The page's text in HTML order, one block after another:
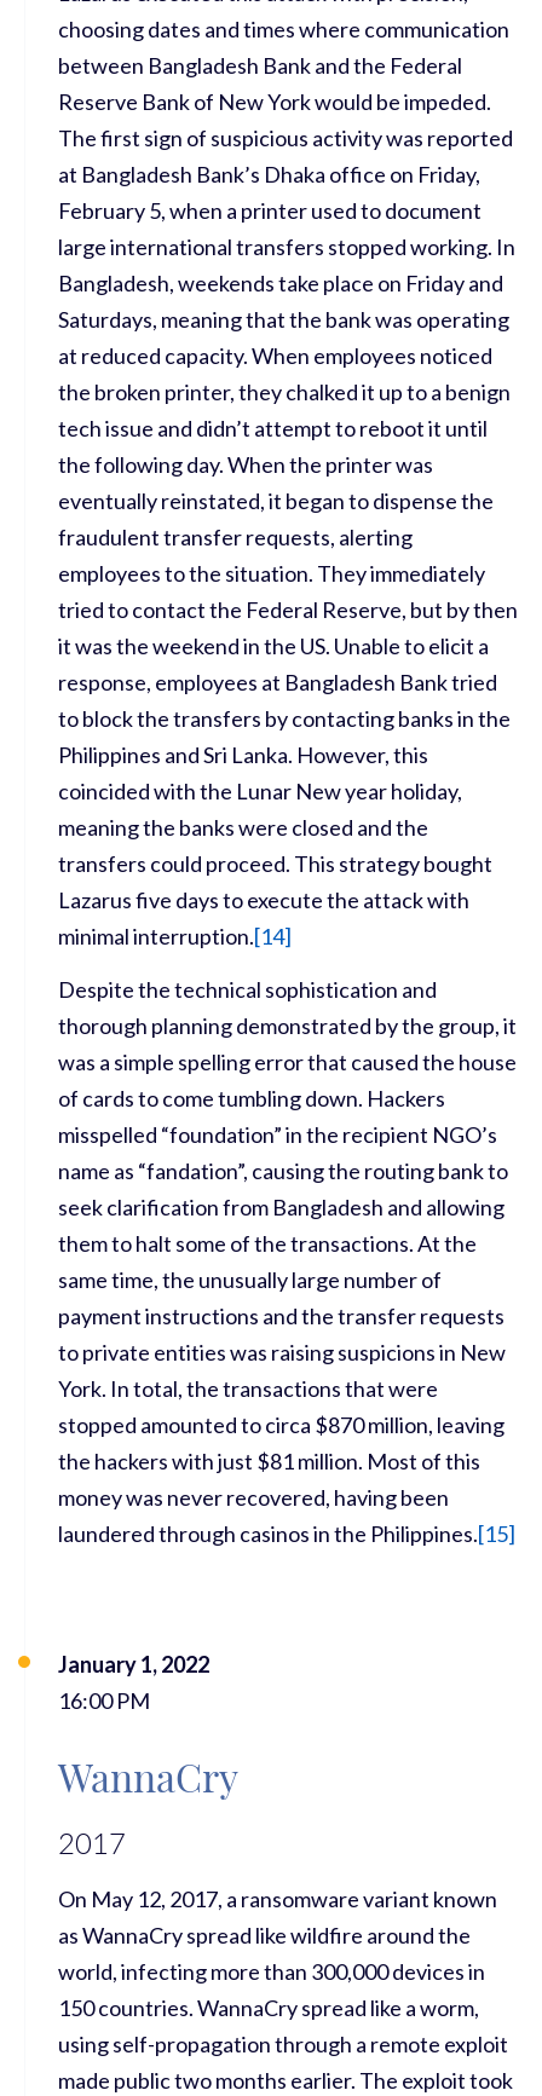
choosing dates and times where communication
between Bangladesh Bank and the Federal
Reserve Bank of New York would be impeded.
The first sign of suspicious activity was reported
at Bangladesh Bank’s Dhaka office on Friday,
February 5, when a printer used to document
large international transfers stopped working. In
Bangladesh, weekends take place on Friday and
Saturdays, meaning that the bank was operating
at reduced capacity. When employees noticed
the broken printer, they chalked it up to a benign
tech issue and didn’t attempt to reboot it until
the following day. When the printer was
eventually reinstated, it began to dispense the
fraudulent transfer requests, alerting
employees to the situation. They immediately
tried to contact the Federal Reserve, but by then
it was the weekend in the US. Unable to elicit a
response, employees at Bangladesh Bank tried
to block the transfers by contacting banks in the
Philippines and Sri Lanka. However, this
coincided with the Lunar New year holiday,
meaning the banks were closed and the
transfers could proceed. This strategy bought
Lazarus five days to execute the attack with
minimal interruption.[14]
Despite the technical sophistication and
thorough planning demonstrated by the group, it
was a simple spelling error that caused the house
of cards to come tumbling down. Hackers
misspelled “foundation” in the recipient NGO’s
name as “fandation”, causing the routing bank to
seek clarification from Bangladesh and allowing
them to halt some of the transactions. At the
same time, the unusually large number of
payment instructions and the transfer requests
to private entities was raising suspicions in New
York. In total, the transactions that were
stopped amounted to circa $870 million, leaving
the hackers with just $81 million. Most of this
money was never recovered, having been
laundered through casinos in the Philippines.[15]
January 1, 2022
16:00 PM
WannaCry
2017
On May 12, 2017, a ransomware variant known
as WannaCry spread like wildfire around the
world, infecting more than 300,000 devices in
150 countries. WannaCry spread like a worm,
using self-propagation through a remote exploit
made public two months earlier. The exploit took